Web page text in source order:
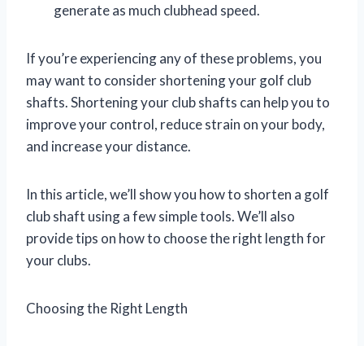
generate as much clubhead speed.
If you’re experiencing any of these problems, you
may want to consider shortening your golf club
shafts. Shortening your club shafts can help you to
improve your control, reduce strain on your body,
and increase your distance.
In this article, we’ll show you how to shorten a golf
club shaft using a few simple tools. We’ll also
provide tips on how to choose the right length for
your clubs.
Choosing the Right Length